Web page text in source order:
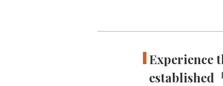
Experience
established